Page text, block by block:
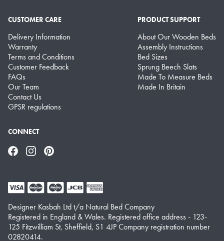
CUSTOMER CARE
Delivery Information
Warranty
Terms and Conditions
Customer Feedback
FAQs
Our Team
Contact Us
GPSR regulations
PRODUCT SUPPORT
About Our Wooden Beds
Assembly Instructions
Bed Sizes
Sprung Beech Slats
Made To Measure Beds
Made In Britain
CONNECT
FacebookInstagramPinterest
Designer Kasbah Ltd t/a Natural Bed Company
Registered in England & Wales. Registered office address - 123-
125 Fitzwilliam St, Sheffield, S1 4JP Company registration number
02820414.